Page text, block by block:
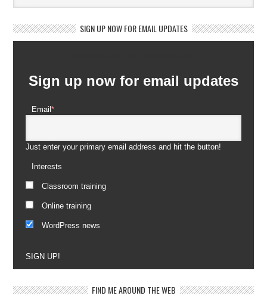
SIGN UP NOW FOR EMAIL UPDATES
Sign up now for email updates
Email*
Just enter your primary email address and hit the button!
Interests
Classroom training
Online training
WordPress news
SIGN UP!
FIND ME AROUND THE WEB